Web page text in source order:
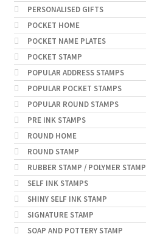
PERSONALISED GIFTS
POCKET HOME
POCKET NAME PLATES
POCKET STAMP
POPULAR ADDRESS STAMPS
POPULAR POCKET STAMPS
POPULAR ROUND STAMPS
PRE INK STAMPS
ROUND HOME
ROUND STAMP
RUBBER STAMP / POLYMER STAMP
SELF INK STAMPS
SHINY SELF INK STAMP
SIGNATURE STAMP
SOAP AND POTTERY STAMP